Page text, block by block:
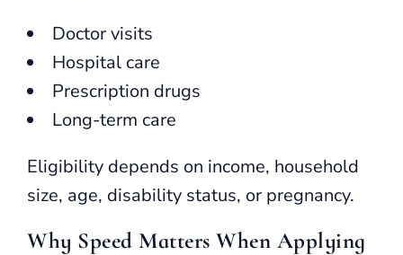
Doctor visits
Hospital care
Prescription drugs
Long-term care
Eligibility depends on income, household
size, age, disability status, or pregnancy.
Why Speed Matters When Applying